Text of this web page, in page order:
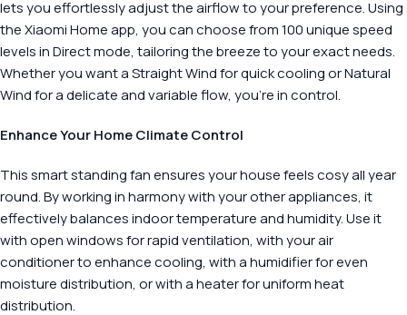
lets you effortlessly adjust the airflow to your preference. Using
the Xiaomi Home app, you can choose from 100 unique speed
levels in Direct mode, tailoring the breeze to your exact needs.
Whether you want a Straight Wind for quick cooling or Natural
Wind for a delicate and variable flow, you’re in control.
Enhance Your Home Climate Control
This smart standing fan ensures your house feels cosy all year
round. By working in harmony with your other appliances, it
effectively balances indoor temperature and humidity. Use it
with open windows for rapid ventilation, with your air
conditioner to enhance cooling, with a humidifier for even
moisture distribution, or with a heater for uniform heat
distribution.